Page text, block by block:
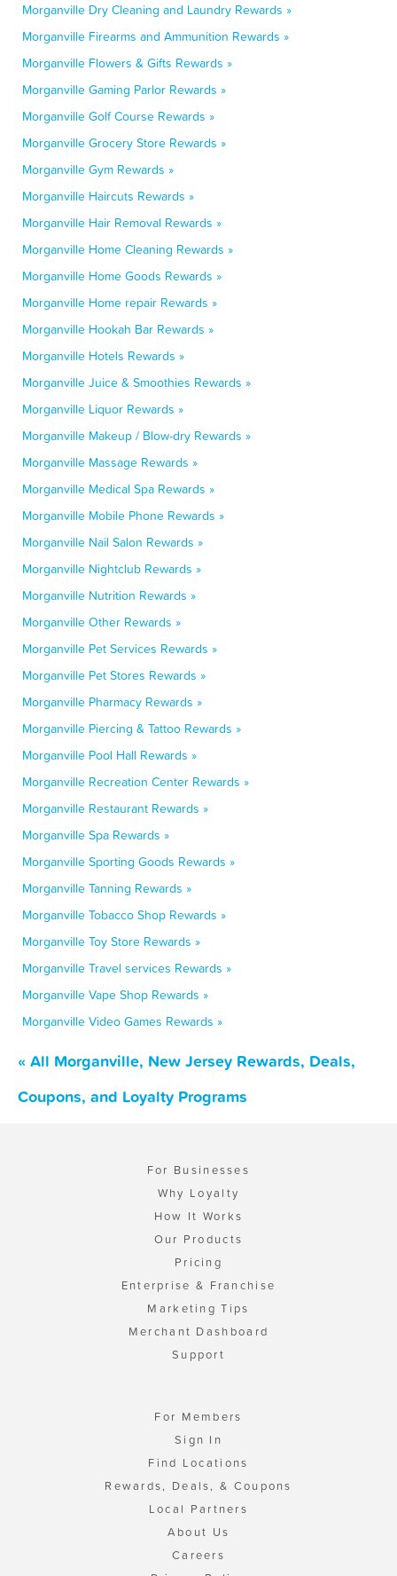
Morganville Dry Cleaning and Laundry Rewards »
Morganville Firearms and Ammunition Rewards »
Morganville Flowers & Gifts Rewards »
Morganville Gaming Parlor Rewards »
Morganville Golf Course Rewards »
Morganville Grocery Store Rewards »
Morganville Gym Rewards »
Morganville Haircuts Rewards »
Morganville Hair Removal Rewards »
Morganville Home Cleaning Rewards »
Morganville Home Goods Rewards »
Morganville Home repair Rewards »
Morganville Hookah Bar Rewards »
Morganville Hotels Rewards »
Morganville Juice & Smoothies Rewards »
Morganville Liquor Rewards »
Morganville Makeup / Blow-dry Rewards »
Morganville Massage Rewards »
Morganville Medical Spa Rewards »
Morganville Mobile Phone Rewards »
Morganville Nail Salon Rewards »
Morganville Nightclub Rewards »
Morganville Nutrition Rewards »
Morganville Other Rewards »
Morganville Pet Services Rewards »
Morganville Pet Stores Rewards »
Morganville Pharmacy Rewards »
Morganville Piercing & Tattoo Rewards »
Morganville Pool Hall Rewards »
Morganville Recreation Center Rewards »
Morganville Restaurant Rewards »
Morganville Spa Rewards »
Morganville Sporting Goods Rewards »
Morganville Tanning Rewards »
Morganville Tobacco Shop Rewards »
Morganville Toy Store Rewards »
Morganville Travel services Rewards »
Morganville Vape Shop Rewards »
Morganville Video Games Rewards »
« All Morganville, New Jersey Rewards, Deals,
Coupons, and Loyalty Programs
For Businesses
Why Loyalty
How It Works
Our Products
Pricing
Enterprise & Franchise
Marketing Tips
Merchant Dashboard
Support
For Members
Sign In
Find Locations
Rewards, Deals, & Coupons
Local Partners
About Us
Careers